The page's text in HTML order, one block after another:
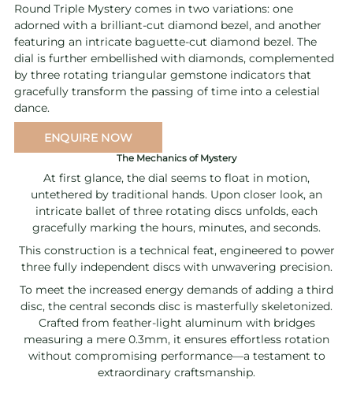
Round Triple Mystery comes in two variations: one
adorned with a brilliant-cut diamond bezel, and another
featuring an intricate baguette-cut diamond bezel. The
dial is further embellished with diamonds, complemented
by three rotating triangular gemstone indicators that
gracefully transform the passing of time into a celestial
dance.
ENQUIRE NOW
The Mechanics of Mystery
At first glance, the dial seems to float in motion,
untethered by traditional hands. Upon closer look, an
intricate ballet of three rotating discs unfolds, each
gracefully marking the hours, minutes, and seconds.
This construction is a technical feat, engineered to power
three fully independent discs with unwavering precision.
To meet the increased energy demands of adding a third
disc, the central seconds disc is masterfully skeletonized.
Crafted from feather-light aluminum with bridges
measuring a mere 0.3mm, it ensures effortless rotation
without compromising performance—a testament to
extraordinary craftsmanship.